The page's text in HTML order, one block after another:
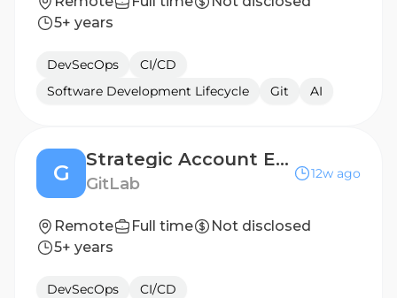
5+ years
DevSecOps
CI/CD
Software Development Lifecycle
Git AI
G
Strategic Account Executive, Germany (Ent Industry)
GitLab
12w ago
Remote Full time
Not disclosed
5+ years
DevSecOps
CI/CD